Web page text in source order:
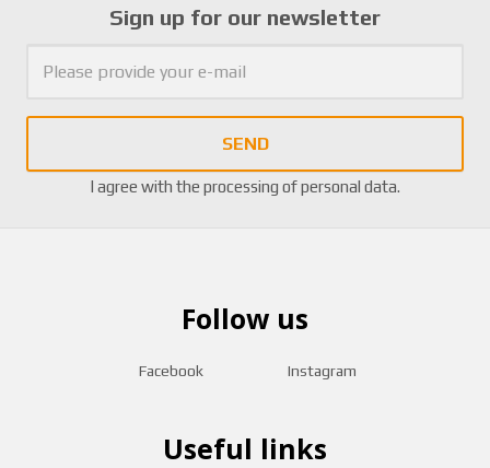
Sign up for our newsletter
SEND
I agree with the processing of personal data.
Useful links
Follow us
Facebook Instagram